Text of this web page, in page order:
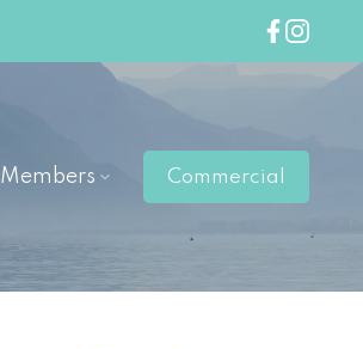
Members Commercial